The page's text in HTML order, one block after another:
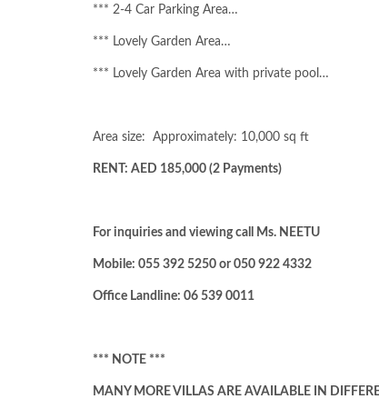
*** 2-4 Car Parking Area…
*** Lovely Garden Area…
*** Lovely Garden Area with private pool…
Area size: Approximately: 10,000 sq ft
RENT: AED 185,000 (2 Payments)
For inquiries and viewing call Ms. NEETU
Mobile: 055 392 5250 or 050 922 4332
Office Landline: 06 539 0011
*** NOTE ***
MANY MORE VILLAS ARE AVAILABLE IN